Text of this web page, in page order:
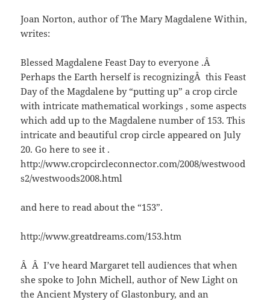
Joan Norton, author of The Mary Magdalene Within,
writes:
Blessed Magdalene Feast Day to everyone .Â
Perhaps the Earth herself is recognizingÂ this Feast
Day of the Magdalene by “putting up” a crop circle
with intricate mathematical workings , some aspects
which add up to the Magdalene number of 153. This
intricate and beautiful crop circle appeared on July
20. Go here to see it .
http://www.cropcircleconnector.com/2008/westwood
s2/westwoods2008.html
and here to read about the “153”.
http://www.greatdreams.com/153.htm
Â Â I’ve heard Margaret tell audiences that when
she spoke to John Michell, author of New Light on
the Ancient Mystery of Glastonbury, and an